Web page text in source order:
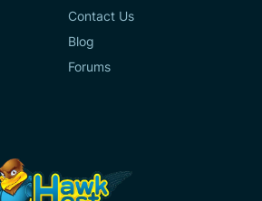
Contact Us
Blog
Forums